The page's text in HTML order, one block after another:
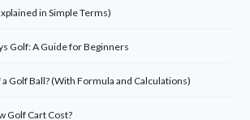
in Simple Terms)
Golf: A Guide for Beginners
Golf Ball? (With Formula and Calculations)
Golf Cart Cost?